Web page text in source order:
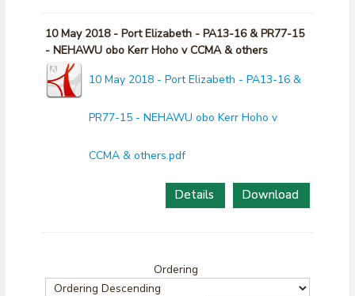
10 May 2018 - Port Elizabeth - PA13-16 & PR77-15
- NEHAWU obo Kerr Hoho v CCMA & others
10 May 2018 - Port Elizabeth - PA13-16 &
PR77-15 - NEHAWU obo Kerr Hoho v
CCMA & others.pdf
Download
Details
Ordering